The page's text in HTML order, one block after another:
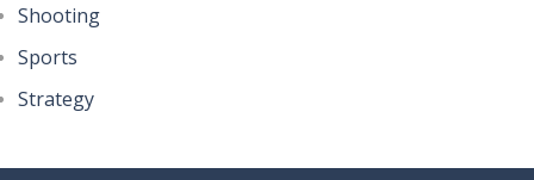
Shooting
Sports
Strategy